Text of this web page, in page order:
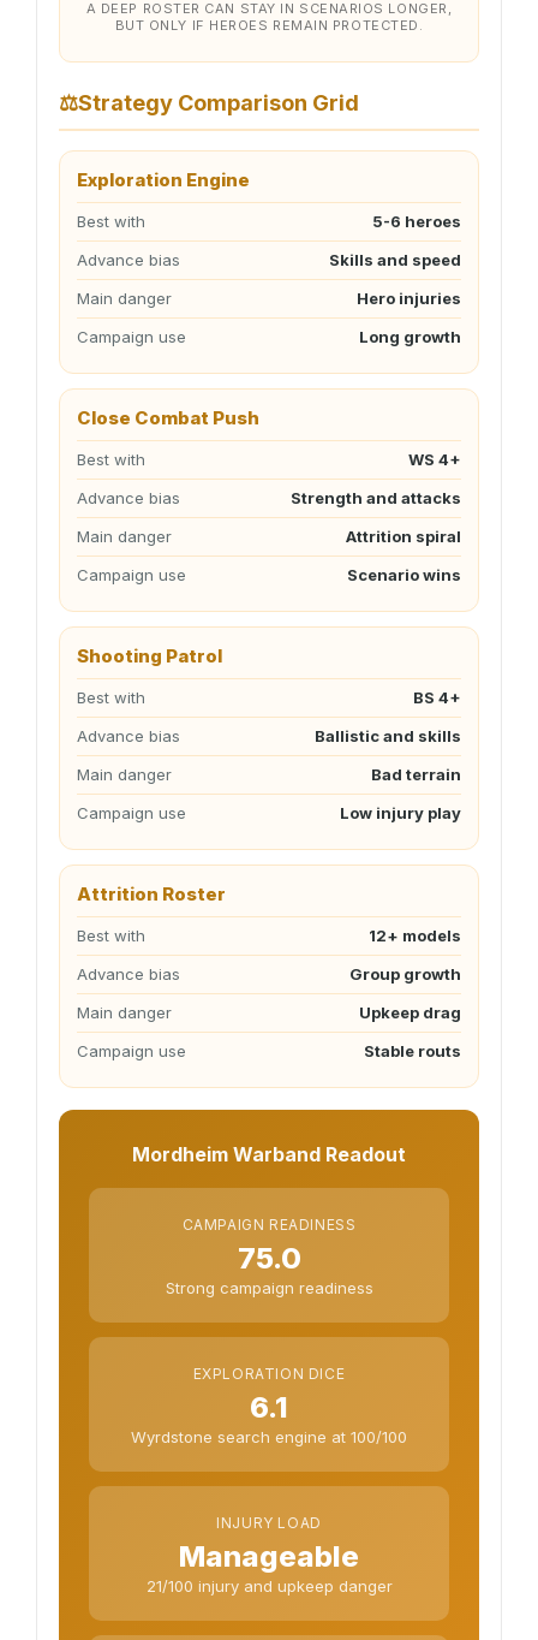
A DEEP ROSTER CAN STAY IN SCENARIOS LONGER,
BUT ONLY IF HEROES REMAIN PROTECTED.
⚖Strategy Comparison Grid
Exploration Engine
Best with
5-6 heroes
Advance bias
Skills and speed
Main danger
Hero injuries
Campaign use
Long growth
Close Combat Push
Best with
WS 4+
Advance bias
Strength and attacks
Main danger
Attrition spiral
Campaign use
Scenario wins
Shooting Patrol
Best with
BS 4+
Advance bias
Ballistic and skills
Main danger
Bad terrain
Campaign use
Low injury play
Attrition Roster
Best with
12+ models
Advance bias
Group growth
Main danger
Upkeep drag
Campaign use
Stable routs
Mordheim Warband Readout
CAMPAIGN READINESS
75.0
Strong campaign readiness
EXPLORATION DICE
6.1
Wyrdstone search engine at 100/100
INJURY LOAD
Manageable
21/100 injury and upkeep danger